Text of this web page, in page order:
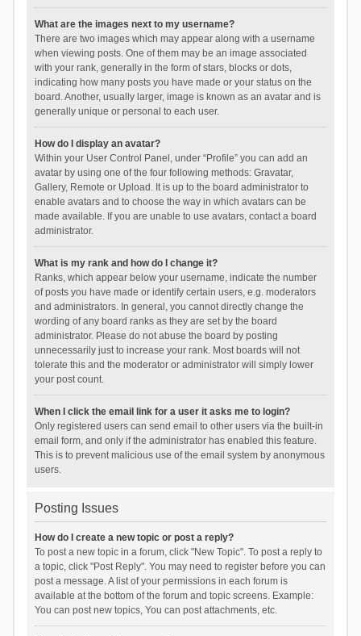
What are the images next to my username?
There are two images which may appear along with a username
when viewing posts. One of them may be an image associated
with your rank, generally in the form of stars, blocks or dots,
indicating how many posts you have made or your status on the
board. Another, usually larger, image is known as an avatar and is
generally unique or personal to each user.
How do I display an avatar?
Within your User Control Panel, under “Profile” you can add an
avatar by using one of the four following methods: Gravatar,
Gallery, Remote or Upload. It is up to the board administrator to
enable avatars and to choose the way in which avatars can be
made available. If you are unable to use avatars, contact a board
administrator.
What is my rank and how do I change it?
Ranks, which appear below your username, indicate the number
of posts you have made or identify certain users, e.g. moderators
and administrators. In general, you cannot directly change the
wording of any board ranks as they are set by the board
administrator. Please do not abuse the board by posting
unnecessarily just to increase your rank. Most boards will not
tolerate this and the moderator or administrator will simply lower
your post count.
When I click the email link for a user it asks me to login?
Only registered users can send email to other users via the built-in
email form, and only if the administrator has enabled this feature.
This is to prevent malicious use of the email system by anonymous
users.
Posting Issues
How do I create a new topic or post a reply?
To post a new topic in a forum, click "New Topic". To post a reply to
a topic, click "Post Reply". You may need to register before you can
post a message. A list of your permissions in each forum is
available at the bottom of the forum and topic screens. Example:
You can post new topics, You can post attachments, etc.